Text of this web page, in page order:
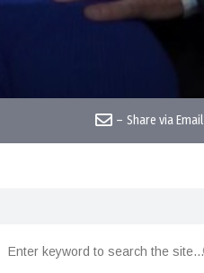
– Share via Email